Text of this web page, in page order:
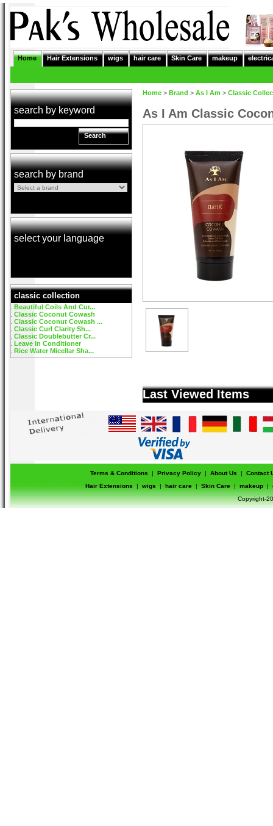
Home Hair Extensions wigs hair care Skin Care makeup
search by keyword
Search
search by brand
select your language
classic collection
Beautiful Coils And Cur...
Classic Coconut Cowash
Classic Coconut Cowash ...
Classic Curl Clarity Sh...
Classic Doublebutter Cr...
Leave In Conditioner
Rice Water Micellar Sha...
Home > Brand > As I Am > Classic
As I Am Classic
Last Viewed Items
Terms & Conditions | Privacy Policy | About Us |
Contact
Hair Extensions
| wigs | hair care | Skin Care | makeup |
Copyright-